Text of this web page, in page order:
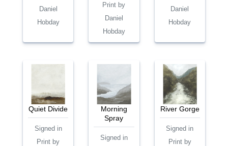
Daniel
Hobday
Print by
Daniel
Hobday
Daniel
Hobday
Quiet Divide
Signed in
Print by
Morning
Spray
Signed in
River Gorge
Signed in
Print by